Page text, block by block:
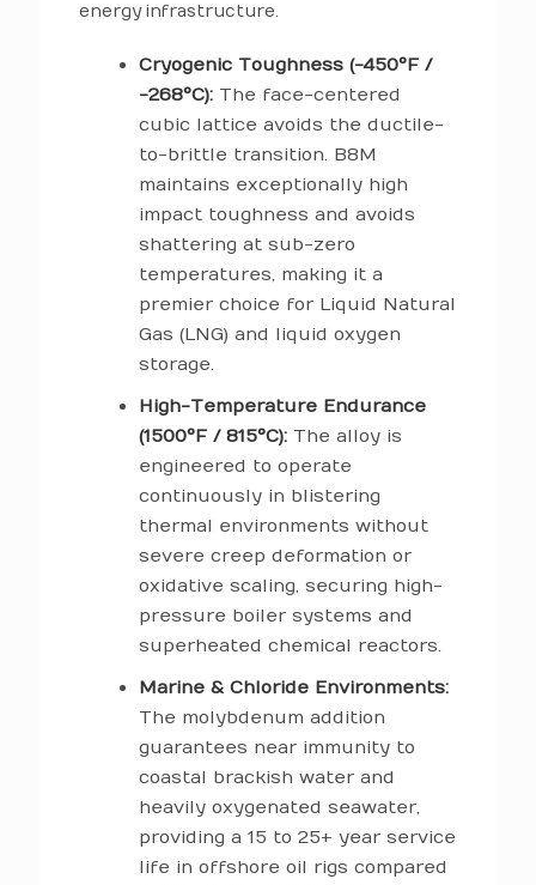
energy infrastructure.
Cryogenic Toughness (-450°F /
-268°C): The face-centered
cubic lattice avoids the ductile-
to-brittle transition. B8M
maintains exceptionally high
impact toughness and avoids
shattering at sub-zero
temperatures, making it a
premier choice for Liquid Natural
Gas (LNG) and liquid oxygen
storage.
High-Temperature Endurance
(1500°F / 815°C): The alloy is
engineered to operate
continuously in blistering
thermal environments without
severe creep deformation or
oxidative scaling, securing high-
pressure boiler systems and
superheated chemical reactors.
Marine & Chloride Environments:
The molybdenum addition
guarantees near immunity to
coastal brackish water and
heavily oxygenated seawater,
providing a 15 to 25+ year service
life in offshore oil rigs compared